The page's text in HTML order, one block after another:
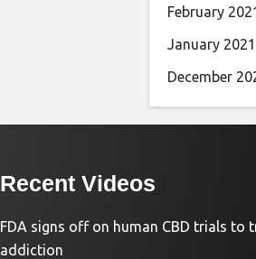
February
January 2021
December
Recent Videos
FDA signs off on human CBD trials to
addiction